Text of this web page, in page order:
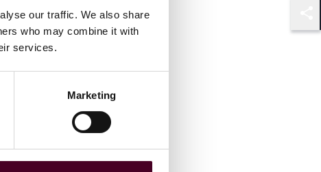
our traffic. We also share
who may combine it with
services.
Marketing